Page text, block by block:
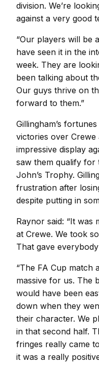
division. We’re
against a very good
“Our players will be
have seen it in the
week. They are
been talking about
Our guys thrive on
forward to them.”
Gillingham’s
victories over
impressive display
saw them qualify
John’s Trophy.
frustration after
despite putting in
Raynor said: “It was
at Crewe. We took
That gave
“The FA Cup match
massive for us. The
would have been
down when they
their character. We
in that second half.
fringes really came
it was a really